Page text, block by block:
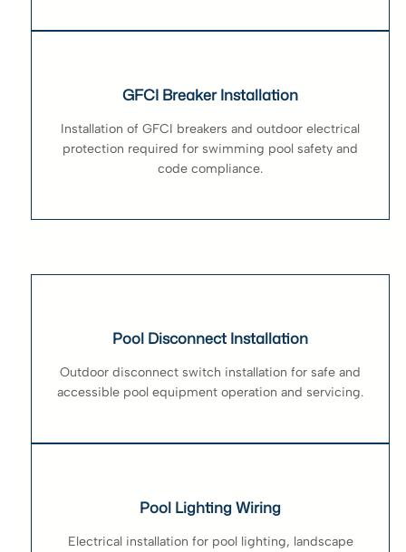
GFCI Breaker Installation
Installation of GFCI breakers and outdoor electrical
protection required for swimming pool safety and
code compliance.
Pool Disconnect Installation
Outdoor disconnect switch installation for safe and
accessible pool equipment operation and servicing.
Pool Lighting Wiring
Electrical installation for pool lighting, landscape